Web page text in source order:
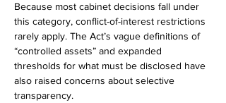
Because most cabinet decisions fall under
this category, conflict-of-interest restrictions
rarely apply. The Act’s vague definitions of
“controlled assets” and expanded
thresholds for what must be disclosed have
also raised concerns about selective
transparency.